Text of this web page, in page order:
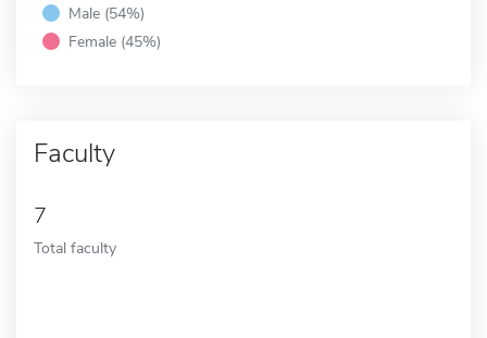
Male (54%)
Female (45%)
Faculty
7
Total faculty